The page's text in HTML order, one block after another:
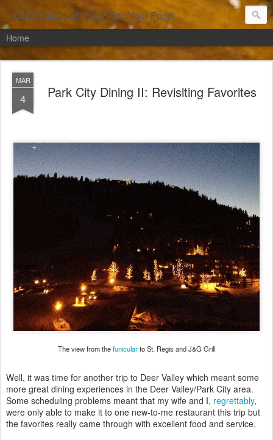
Chowbacca! Play With Your Food.
Home
MAR
4 Park City Dining II: Revisiting Favorites
The view from thefunicularto St. Regis and J&G Grill
Well, it was time for another trip to Deer Valley which meant some
more great dining experiences in the Deer Valley/Park City area.
Some scheduling problems meant that my wife and I, regrettably,
were only able to make it to one new-to-me restaurant this trip but
the favorites really came through with excellent food and service.